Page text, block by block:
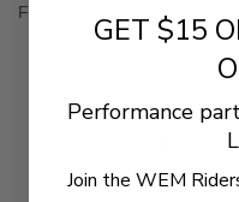
Fingertip control and strong,
Be the
GET $15
Performance
Join the WEM